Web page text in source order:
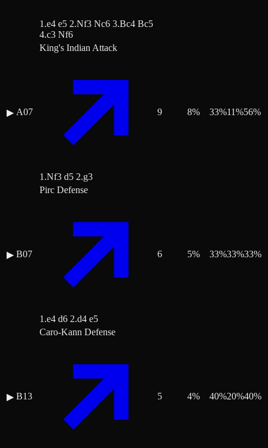
1.e4 e5 2.Nf3 Nc6 3.Bc4 Bc5
4.c3 Nf6
▶ A07
King's Indian Attack
1.Nf3 d5 2.g3
9 8% 33%11%56%
▶ B07
Pirc Defense
1.e4 d6 2.d4 e5
6 5% 33%33%33%
▶ B13
Caro-Kann Defense
5 4% 40%20%40%